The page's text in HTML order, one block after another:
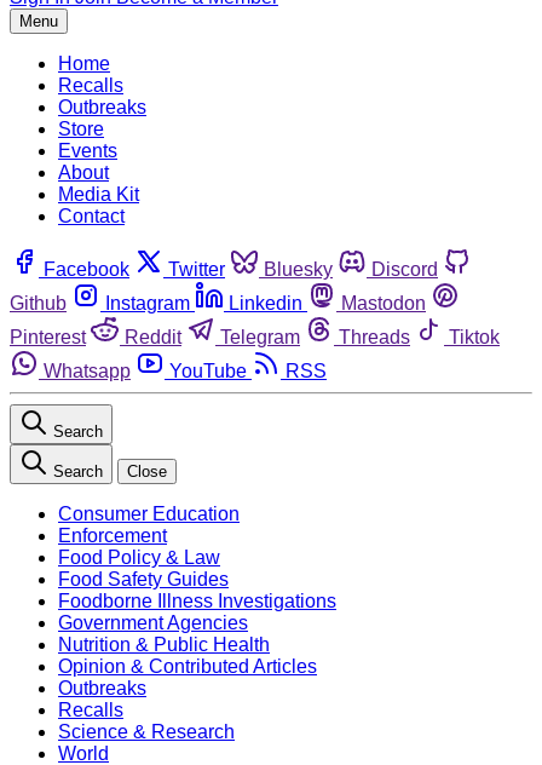
Menu
Home
Recalls
Outbreaks
Store
Events
About
Media Kit
Contact
Facebook Twitter Bluesky
Discord
Github
Instagram Linkedin
Mastodon
Pinterest
Reddit Telegram Threads
Tiktok
Whatsapp
YouTube RSS
Search
Search Close
Consumer Education
Enforcement
Food Policy & Law
Food Safety Guides
Foodborne Illness Investigations
Government Agencies
Nutrition & Public Health
Opinion & Contributed Articles
Outbreaks
Recalls
Science & Research
World